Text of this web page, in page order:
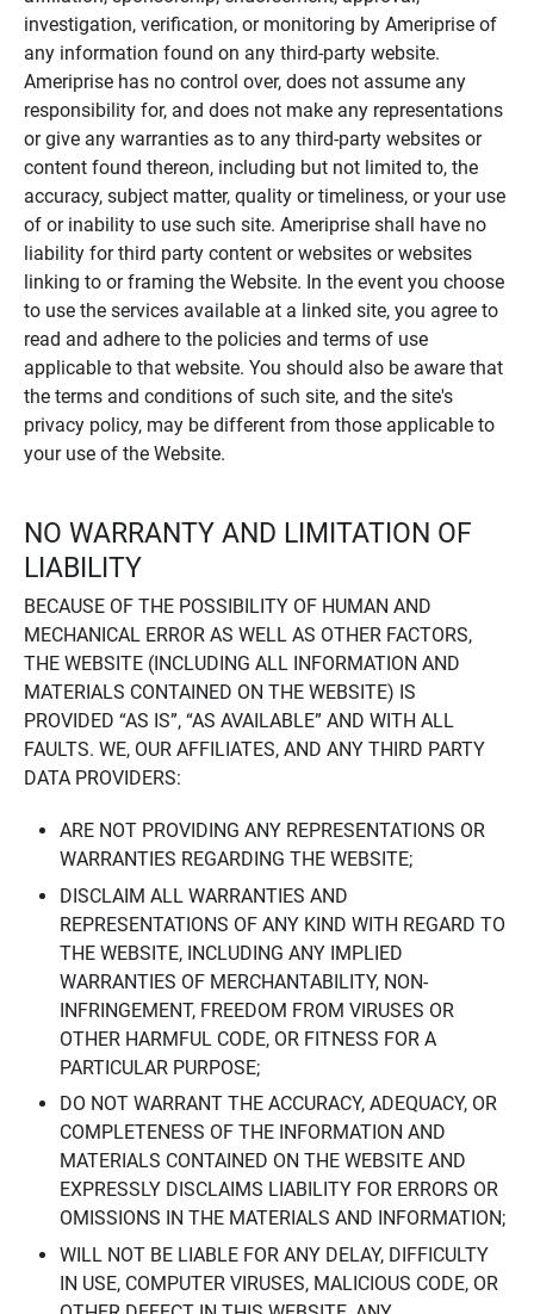
investigation, verification, or monitoring by Ameriprise of
any information found on any third-party website.
Ameriprise has no control over, does not assume any
responsibility for, and does not make any representations
or give any warranties as to any third-party websites or
content found thereon, including but not limited to, the
accuracy, subject matter, quality or timeliness, or your use
of or inability to use such site. Ameriprise shall have no
liability for third party content or websites or websites
linking to or framing the Website. In the event you choose
to use the services available at a linked site, you agree to
read and adhere to the policies and terms of use
applicable to that website. You should also be aware that
the terms and conditions of such site, and the site's
privacy policy, may be different from those applicable to
your use of the Website.
NO WARRANTY AND LIMITATION OF
LIABILITY
BECAUSE OF THE POSSIBILITY OF HUMAN AND
MECHANICAL ERROR AS WELL AS OTHER FACTORS,
THE WEBSITE (INCLUDING ALL INFORMATION AND
MATERIALS CONTAINED ON THE WEBSITE) IS
PROVIDED “AS IS”, “AS AVAILABLE” AND WITH ALL
FAULTS. WE, OUR AFFILIATES, AND ANY THIRD PARTY
DATA PROVIDERS:
ARE NOT PROVIDING ANY REPRESENTATIONS OR
WARRANTIES REGARDING THE WEBSITE;
DISCLAIM ALL WARRANTIES AND
REPRESENTATIONS OF ANY KIND WITH REGARD TO
THE WEBSITE, INCLUDING ANY IMPLIED
WARRANTIES OF MERCHANTABILITY, NON-
INFRINGEMENT, FREEDOM FROM VIRUSES OR
OTHER HARMFUL CODE, OR FITNESS FOR A
PARTICULAR PURPOSE;
DO NOT WARRANT THE ACCURACY, ADEQUACY, OR
COMPLETENESS OF THE INFORMATION AND
MATERIALS CONTAINED ON THE WEBSITE AND
EXPRESSLY DISCLAIMS LIABILITY FOR ERRORS OR
OMISSIONS IN THE MATERIALS AND INFORMATION;
WILL NOT BE LIABLE FOR ANY DELAY, DIFFICULTY
IN USE, COMPUTER VIRUSES, MALICIOUS CODE, OR